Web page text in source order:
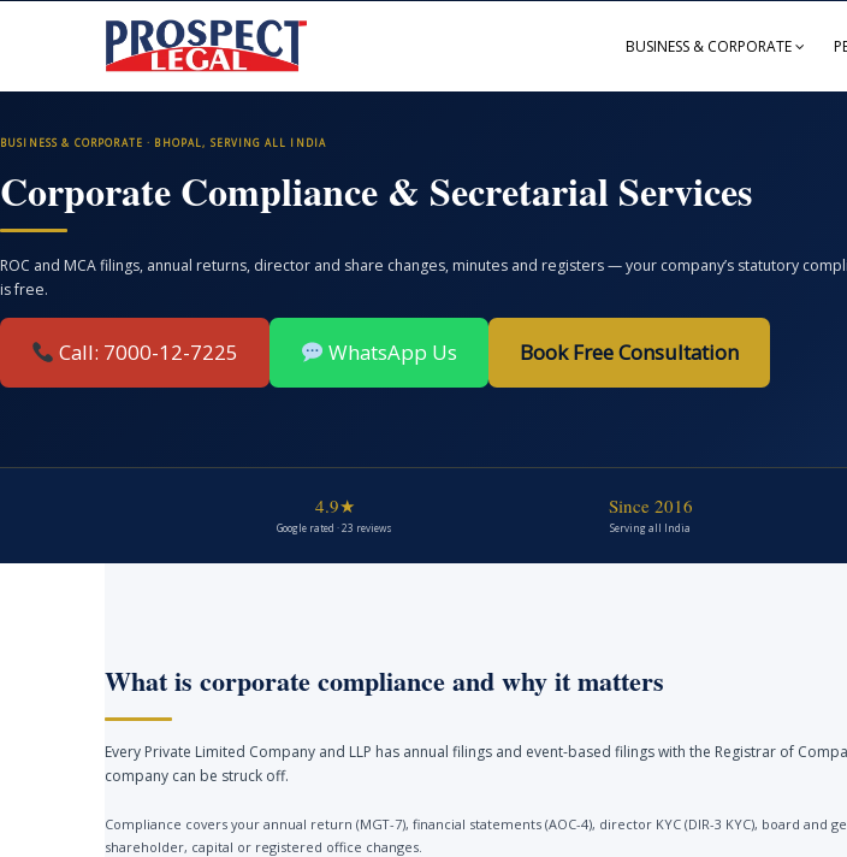
BUSINESS & CORPORATE
BUSINESS & CORPORATE · BHOPAL, SERVING ALL INDIA
Corporate Compliance & Secretarial Services
ROC and MCA filings, annual returns, director and share changes, minutes and registers — your company’s statutory
is free.
Call: 7000-12-7225 WhatsApp Us Book Free Consultation
4.9★
Google rated · 23 reviews
Since 2016
Serving all India
What is corporate compliance and why it matters
Every Private Limited Company and LLP has annual filings and event-based filings with the Registrar of
company can be struck off.
Compliance covers your annual return (MGT-7), financial statements (AOC-4), director KYC (DIR-3 KYC), board
shareholder, capital or registered office changes.